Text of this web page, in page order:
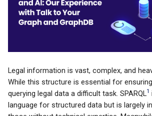
Legal information is vast, complex, and
While this structure is essential for
querying legal data a difficult task. SPARQL1
language for structured data but is largely